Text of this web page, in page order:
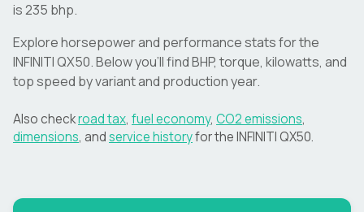
is 235 bhp.
Explore horsepower and performance stats for the
INFINITIQX50. Below you'll find BHP, torque, kilowatts, and
top speed by variant and production year.
Also checkroad tax, fuel economy, CO2 emissions,
dimensions, andservice historyfor theINFINITI QX50.